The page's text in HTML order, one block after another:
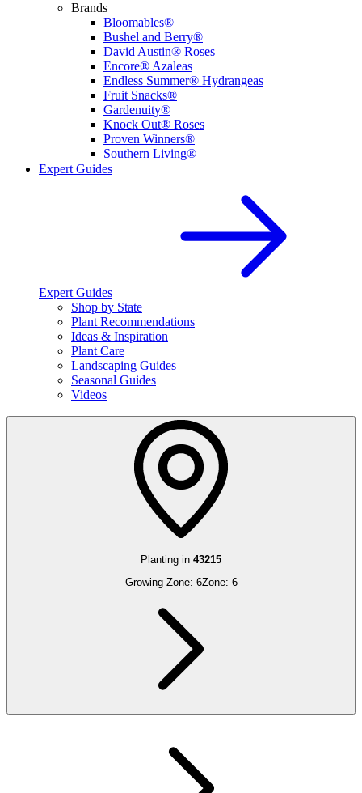
Brands
Bloomables®
Bushel and Berry®
David Austin® Roses
Encore® Azaleas
Endless Summer® Hydrangeas
Fruit Snacks®
Gardenuity®
Knock Out® Roses
Proven Winners®
Southern Living®
Expert Guides
Expert Guides
Shop by State
Plant Recommendations
Ideas & Inspiration
Plant Care
Landscaping Guides
Seasonal Guides
Videos
Planting in 43215
Growing Zone: 6Zone: 6